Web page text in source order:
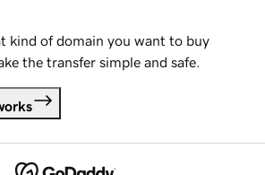
kind of domain you want to buy
the transfer simple and safe.